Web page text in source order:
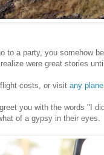
to a party, you somehow
were great stories
costs, or visit any
you with the words "I
of a gypsy in their eyes.